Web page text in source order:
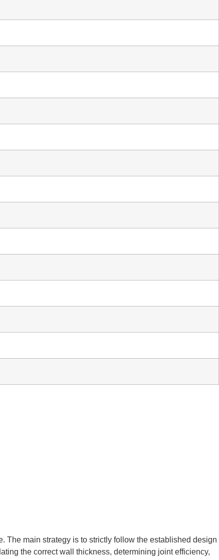
The main strategy is to strictly follow the established design
the correct wall thickness, determining joint efficiency,